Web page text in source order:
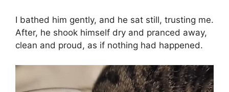
I bathed him gently, and he sat still, trusting me.
After, he shook himself dry and pranced away,
clean and proud, as if nothing had happened.